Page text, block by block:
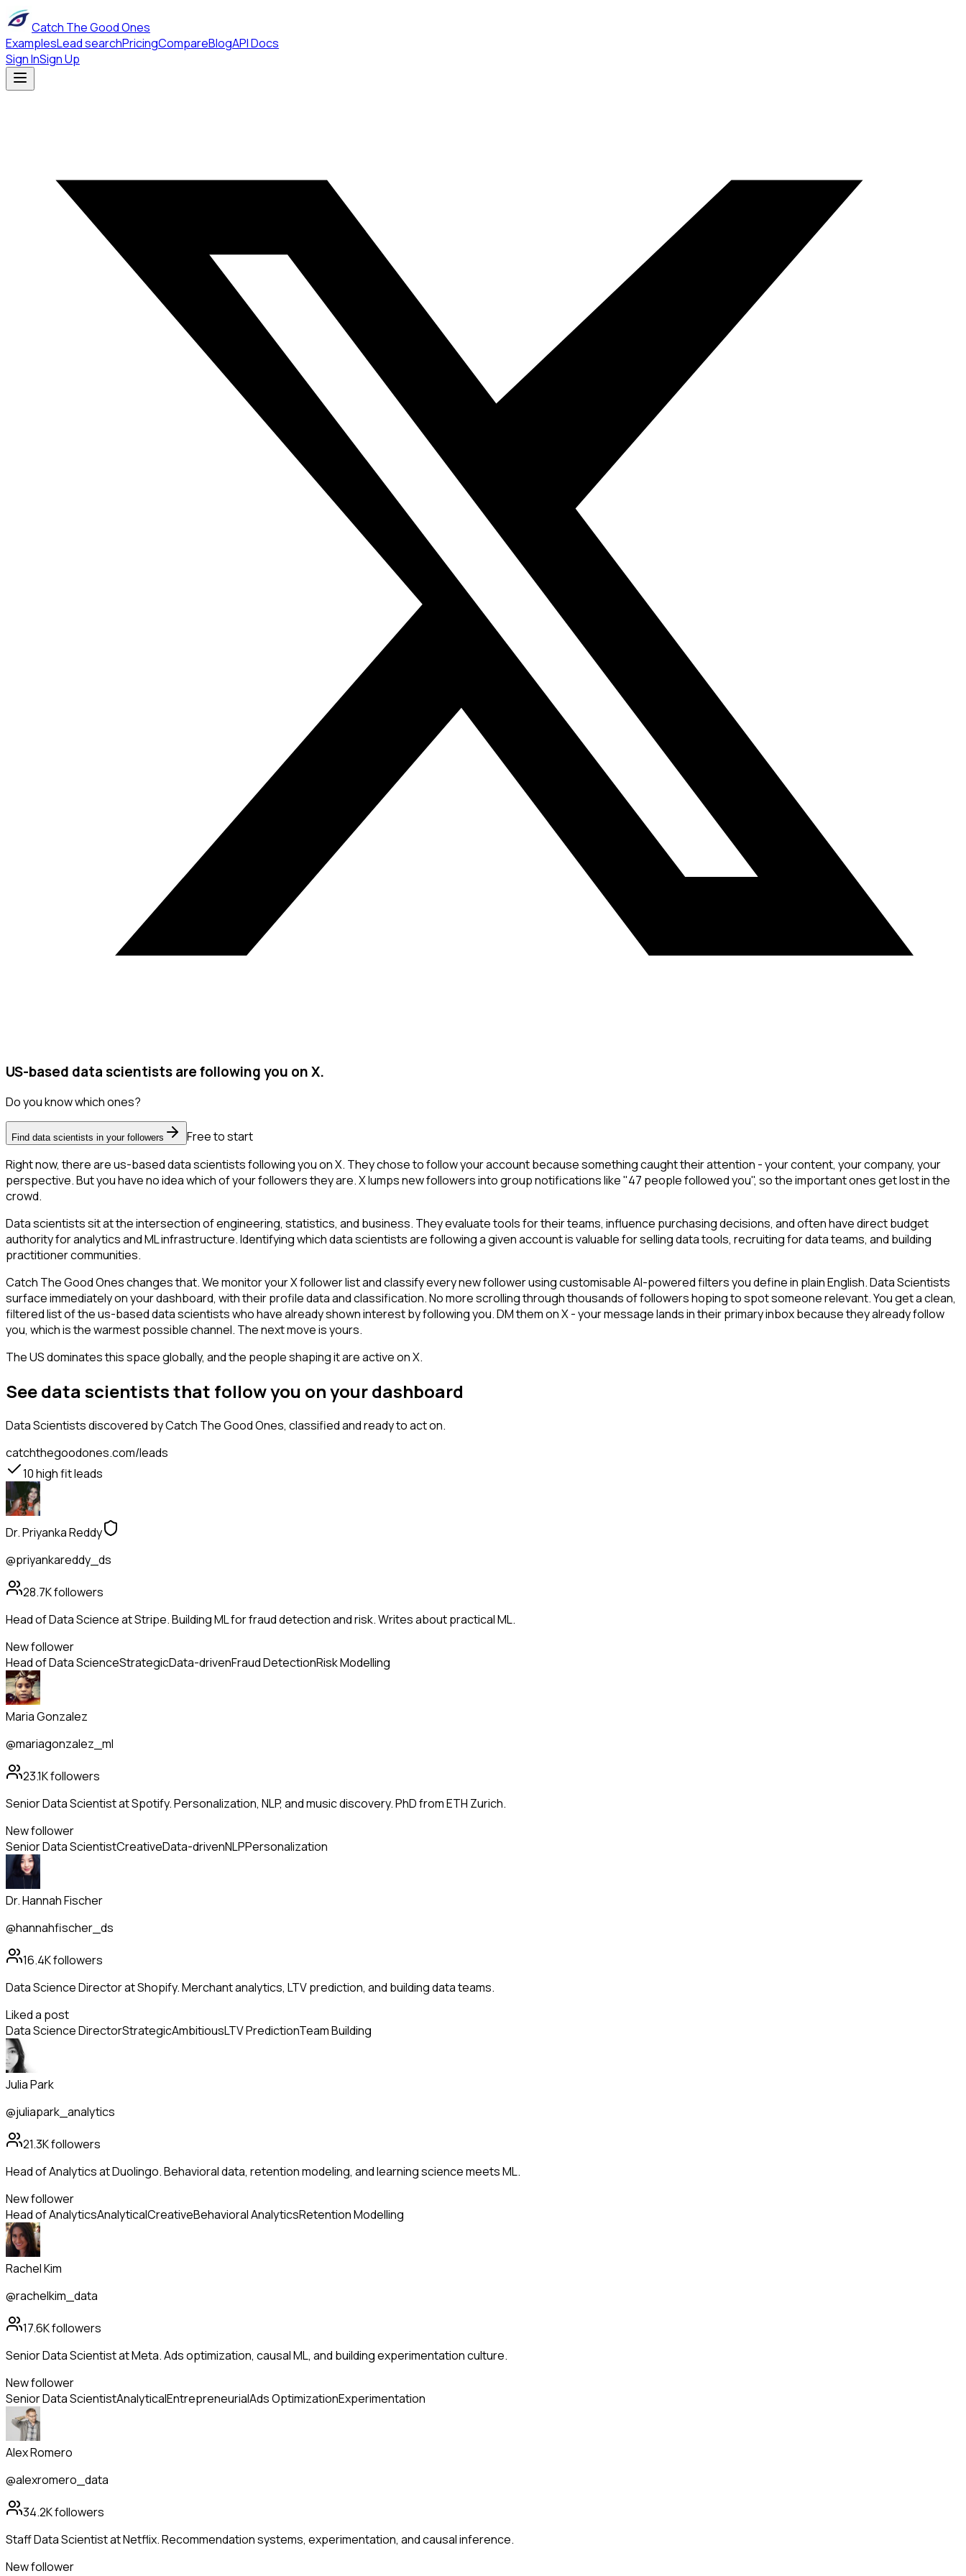
Catch The Good Ones
ExamplesLead searchPricingCompareBlogAPI Docs
Sign InSign Up
US-based data scientists are following you on X.
Do you know which ones?
Find data scientists in your followers
Free to start
Right now, there are us-based data scientists following you on X. They chose to follow your account because something caught their attention - your content, your company, your
perspective. But you have no idea which of your followers they are. X lumps new followers into group notifications like "47 people followed you", so the important ones get lost in the
crowd.
Data scientists sit at the intersection of engineering, statistics, and business. They evaluate tools for their teams, influence purchasing decisions, and often have direct budget
authority for analytics and ML infrastructure. Identifying which data scientists are following a given account is valuable for selling data tools, recruiting for data teams, and building
practitioner communities.
Catch The Good Ones changes that. We monitor your X follower list and classify every new follower using customisable AI-powered filters you define in plain English. Data Scientists
surface immediately on your dashboard, with their profile data and classification. No more scrolling through thousands of followers hoping to spot someone relevant. You get a clean,
filtered list of the us-based data scientists who have already shown interest by following you. DM them on X - your message lands in their primary inbox because they already follow
you, which is the warmest possible channel. The next move is yours.
The US dominates this space globally, and the people shaping it are active on X.
See data scientists that follow you on your dashboard
Data Scientistsdiscovered by Catch The Good Ones, classified and ready to act on.
catchthegoodones.com/leads
10high fit leads
Dr. Priyanka Reddy
@priyankareddy_ds
28.7Kfollowers
Head of Data Science at Stripe. Building ML for fraud detection and risk. Writes about practical ML.
New follower
Head of Data ScienceStrategicData-drivenFraud DetectionRisk Modelling
Maria Gonzalez
@mariagonzalez_ml
23.1Kfollowers
Senior Data Scientist at Spotify. Personalization, NLP, and music discovery. PhD from ETH Zurich.
New follower
Senior Data ScientistCreativeData-drivenNLPPersonalization
Dr. Hannah Fischer
@hannahfischer_ds
16.4Kfollowers
Data Science Director at Shopify. Merchant analytics, LTV prediction, and building data teams.
Liked a post
Data Science DirectorStrategicAmbitiousLTV PredictionTeam Building
Julia Park
@juliapark_analytics
21.3Kfollowers
Head of Analytics at Duolingo. Behavioral data, retention modeling, and learning science meets ML.
New follower
Head of AnalyticsAnalyticalCreativeBehavioral AnalyticsRetention Modelling
Rachel Kim
@rachelkim_data
17.6Kfollowers
Senior Data Scientist at Meta. Ads optimization, causal ML, and building experimentation culture.
New follower
Senior Data ScientistAnalyticalEntrepreneurialAds OptimizationExperimentation
Alex Romero
@alexromero_data
34.2Kfollowers
Staff Data Scientist at Netflix. Recommendation systems, experimentation, and causal inference.
New follower